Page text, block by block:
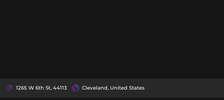
1265 W 6th St, 44113 Cleveland, United States